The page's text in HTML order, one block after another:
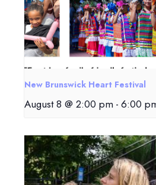
New Brunswick Heart Festival
August 8 @ 2:00 pm - 6:00